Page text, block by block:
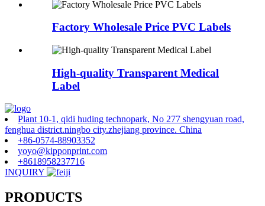
Factory Wholesale Price PVC Labels
High-quality Transparent Medical
Label
Plant 10-1, qidi huding technopark, No 277 shengyuan road,
fenghua district.ningbo city.zhejiang province. China
+86-0574-88903352
yoyo@kipponprint.com
+8618958237716
INQUIRY
PRODUCTS